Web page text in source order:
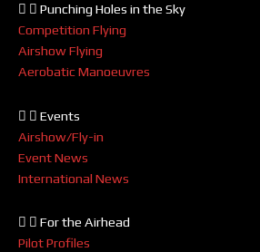
Punching Holes in the Sky
Competition Flying
Airshow Flying
Aerobatic Manoeuvres
Events
Airshow/Fly-in
Event News
International News
For the Airhead
Pilot Profiles